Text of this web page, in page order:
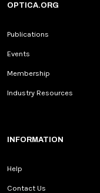
OPTICA.ORG
Publications
Events
Membership
Industry Resources
INFORMATION
Help
Contact Us